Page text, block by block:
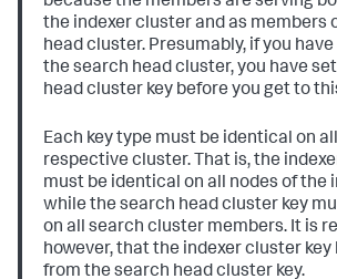
the indexer cluster and as members
head cluster. Presumably, if you
the search head cluster, you have
head cluster key before you get to
Each key type must be identical on
respective cluster. That is, the
must be identical on all nodes of the
while the search head cluster key
on all search cluster members. It is
however, that the indexer cluster
from the search head cluster key.